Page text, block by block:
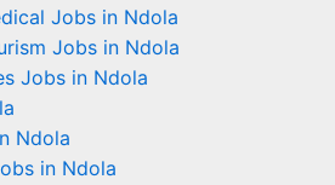
Jobs in Ndola
Jobs in Ndola
Jobs in Ndola
Ndola
in Ndola